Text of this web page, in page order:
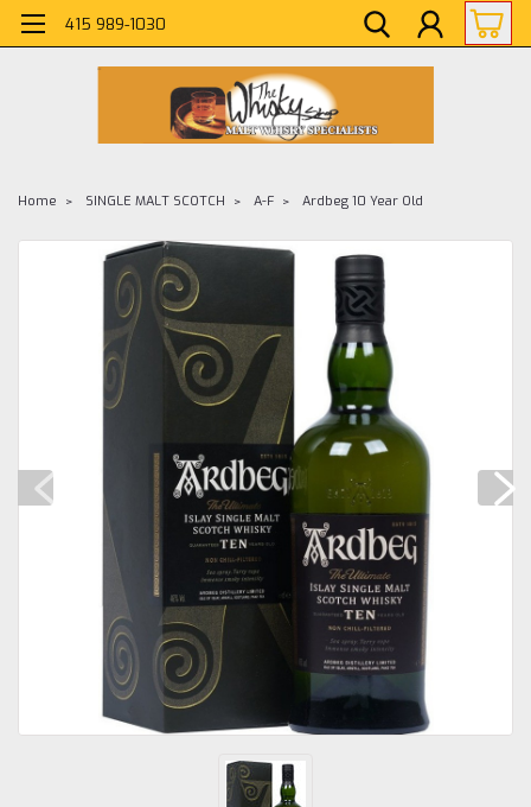
415 989-1030
Home SINGLE MALT SCOTCH A-F Ardbeg 10 Year Old